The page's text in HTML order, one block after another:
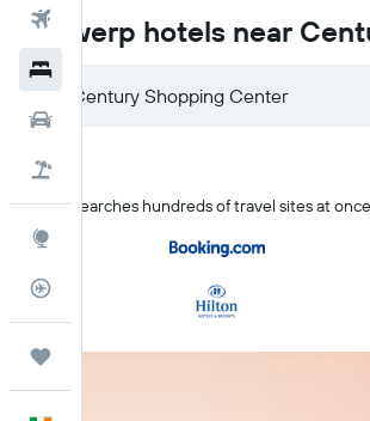
Trips
Antwerp hotels near
KAYAK searches hundreds of travel sites at